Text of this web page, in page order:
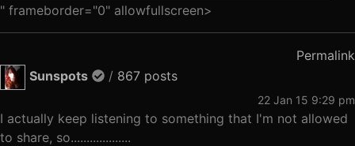
" frameborder="0" allowfullscreen>
Permalink
Sunspots
/ 867 posts
22 Jan 15 9:29 pm
I actually keep listening to something that I'm not allowed
to share, so...................